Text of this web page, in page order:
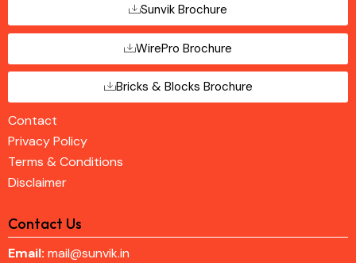
Sunvik Brochure
WirePro Brochure
Bricks & Blocks Brochure
Contact
Privacy Policy
Terms & Conditions
Disclaimer
Contact Us
Email: mail@sunvik.in